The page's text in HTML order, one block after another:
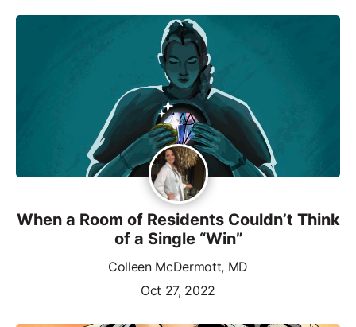
When a Room of Residents Couldn’t Think
of a Single “Win”
Colleen McDermott, MD
Oct 27, 2022